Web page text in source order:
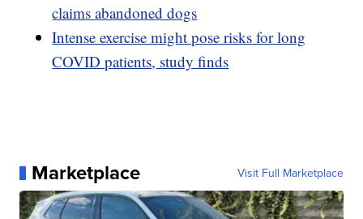
claims abandoned dogs
Intense exercise might pose risks for long
COVID patients, study finds
Marketplace Visit Full Marketplace